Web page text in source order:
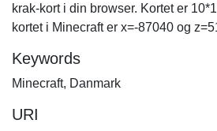
krak-kort i din browser. Kortet er
kortet i Minecraft er x=-87040 og
Keywords
Minecraft, Danmark
URI